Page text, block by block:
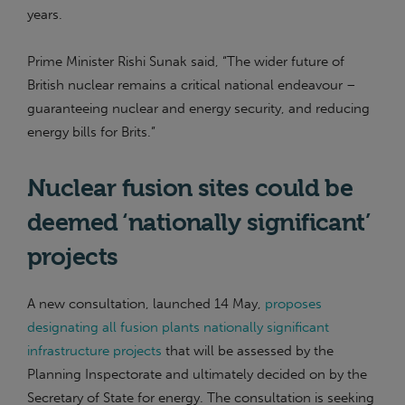
years.
Prime Minister Rishi Sunak said, “The wider future of
British nuclear remains a critical national endeavour –
guaranteeing nuclear and energy security, and reducing
energy bills for Brits.”
Nuclear fusion sites could be
deemed ‘nationally significant’
projects
A new consultation, launched 14 May, proposes
designating all fusion plants nationally significant
infrastructure projects that will be assessed by the
Planning Inspectorate and ultimately decided on by the
Secretary of State for energy. The consultation is seeking